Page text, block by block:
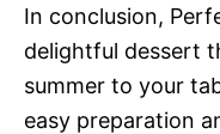
In conclusion,
delightful dessert
summer to your
easy preparation